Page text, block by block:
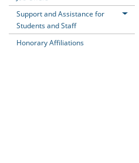
Support and Assistance for
Students and Staff
Honorary Affiliations